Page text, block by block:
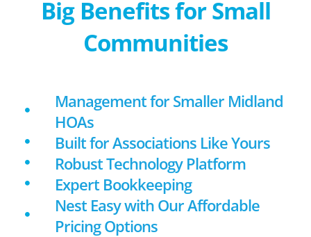
Big Benefits for Small
Communities
Management for Smaller Midland
HOAs
Built for Associations Like Yours
Robust Technology Platform
Expert Bookkeeping
Nest Easy with Our Affordable
Pricing Options